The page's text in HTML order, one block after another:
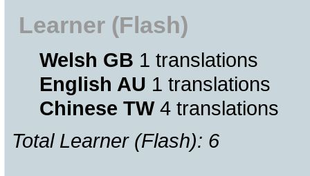
Learner (Flash)
Welsh GB 1 translations
English AU 1 translations
Chinese TW4 translations
Total Learner (Flash): 6